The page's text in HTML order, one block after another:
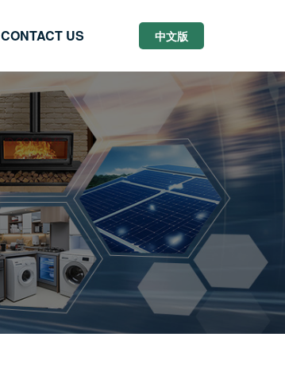
CONTACT US 中文版